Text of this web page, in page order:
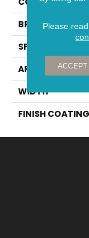
BRAND
SPECIES
APPLICATION
WIDTH
FINISH COATING
Please
ACCEPT